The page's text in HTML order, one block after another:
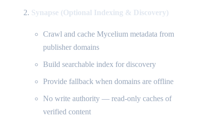
Synapse (Optional Indexing & Discovery)
Crawl and cache Mycelium metadata from
publisher domains
Build searchable index for discovery
Provide fallback when domains are offline
No write authority — read-only caches of
verified content